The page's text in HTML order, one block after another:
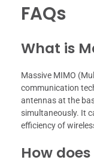
FAQs
What is
Massive MIMO
communication
antennas at the
simultaneously. It
efficiency of
How